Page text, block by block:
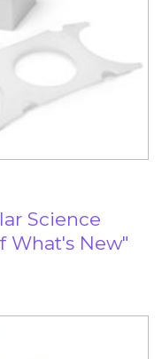
Science
What's New"